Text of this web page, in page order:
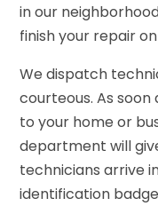
in our
finish your repair
We dispatch
courteous. As
to your home or
department will
technicians arrive
identification